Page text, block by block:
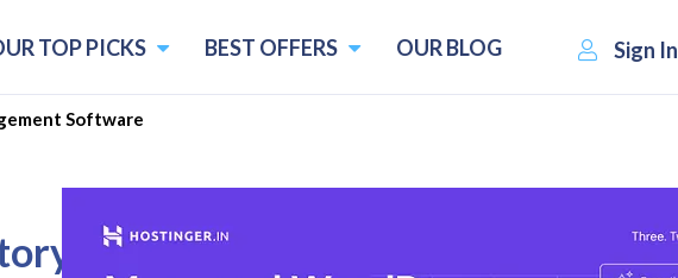
Sign In
TOP PICKS BEST OFFERS OUR BLOG
Software
Management Software in 2026